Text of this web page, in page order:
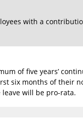
with a
of five years’
six months of their
leave will be pro-rata.